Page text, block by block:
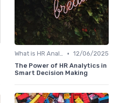
What is HR Analytics? • 12/06/2025
The Power of HR Analytics in
Smart Decision Making